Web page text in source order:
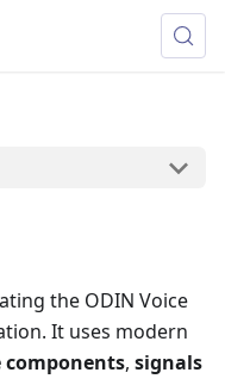
the ODIN Voice
It uses modern
, signals